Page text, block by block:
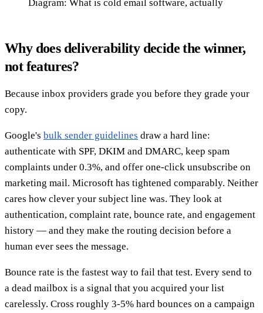
Diagram: What is cold email software, actually
Why does deliverability decide the winner,
not features?
Because inbox providers grade you before they grade your
copy.
Google's bulk sender guidelines draw a hard line:
authenticate with SPF, DKIM and DMARC, keep spam
complaints under 0.3%, and offer one-click unsubscribe on
marketing mail. Microsoft has tightened comparably. Neither
cares how clever your subject line was. They look at
authentication, complaint rate, bounce rate, and engagement
history — and they make the routing decision before a
human ever sees the message.
Bounce rate is the fastest way to fail that test. Every send to
a dead mailbox is a signal that you acquired your list
carelessly. Cross roughly 3-5% hard bounces on a campaign